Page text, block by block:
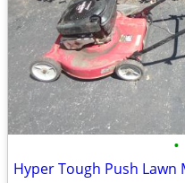
•
Hyper Tough Push Lawn